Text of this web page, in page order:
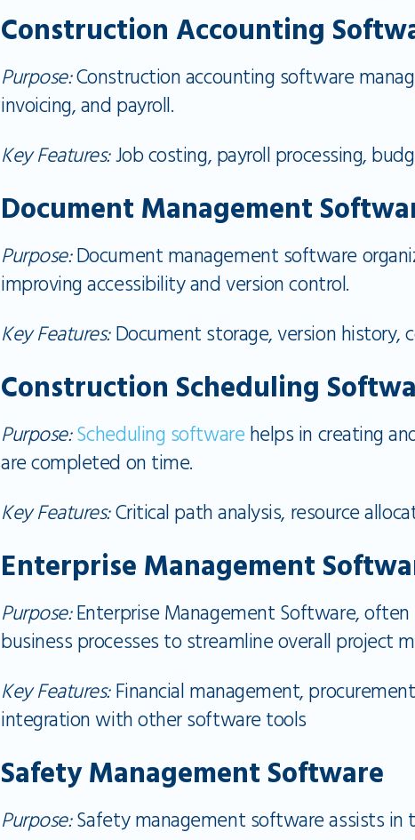
Construction Accounting
Purpose:Construction accounting software
invoicing, and payroll.
Key Features:Job costing, payroll processing,
Document Management
Purpose:Document management software
improving accessibility and version control.
Key Features:Document storage, version history,
Construction Scheduling
Purpose: Scheduling software helps in creating
are completed on time.
Key Features:Critical path analysis, resource
Enterprise Management
Purpose:Enterprise Management Software,
business processes to streamline overall project
Key Features:Financial management,
integration with other software tools
Safety Management Software
Purpose:Safety management software assists in